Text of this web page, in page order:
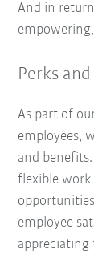
And in
Perks
As part of
employees,
and
flexible work
employee